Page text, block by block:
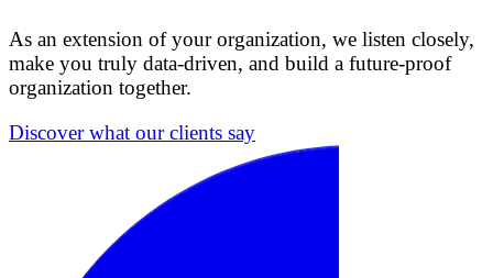
As an extension of your organization, we listen closely,
make you truly data-driven, and build a future-proof
organization together.
Discover what our clients say